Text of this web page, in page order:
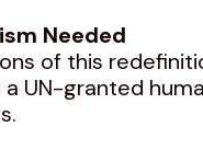
Needed
of this
UN-granted